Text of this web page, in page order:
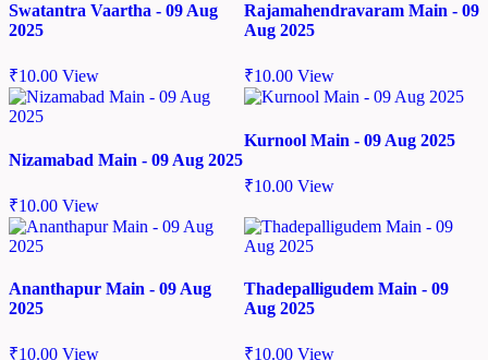
Swatantra Vaartha - 09 Aug
2025
₹10.00 View
Rajamahendravaram Main - 09
Aug 2025
₹10.00 View
Nizamabad Main - 09 Aug 2025
₹10.00 View
Kurnool Main - 09 Aug 2025
₹10.00 View
Ananthapur Main - 09 Aug
2025
₹10.00 View
Thadepalligudem Main - 09
Aug 2025
₹10.00 View